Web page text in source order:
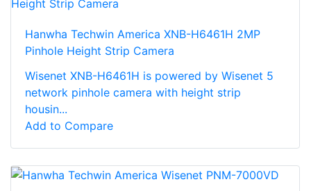
Hanwha Techwin America XNB-H6461H 2MP
Pinhole Height Strip Camera
Wisenet XNB-H6461H is powered by Wisenet 5
network pinhole camera with height strip
housin...
Add to Compare